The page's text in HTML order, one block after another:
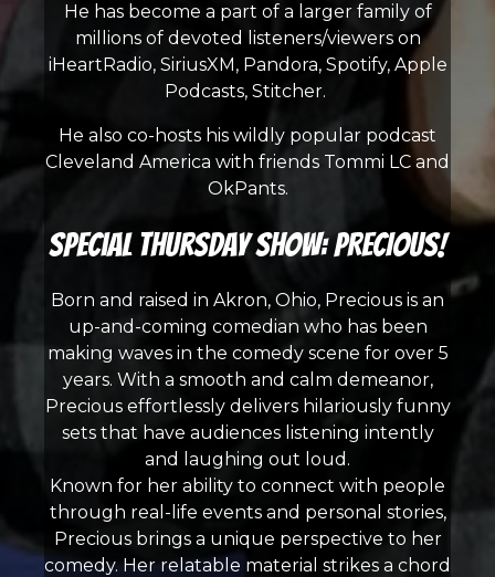
He has become a part of a larger family of
millions of devoted listeners/viewers on
iHeartRadio, SiriusXM, Pandora, Spotify, Apple
Podcasts, Stitcher.
He also co-hosts his wildly popular podcast
Cleveland America with friends Tommi LC and
OkPants.
Special Thursday Show: PRECIOUS!
Born and raised in Akron, Ohio, Precious is an
up-and-coming comedian who has been
making waves in the comedy scene for over 5
years. With a smooth and calm demeanor,
Precious effortlessly delivers hilariously funny
sets that have audiences listening intently
and laughing out loud.
Known for her ability to connect with people
through real-life events and personal stories,
Precious brings a unique perspective to her
comedy. Her relatable material strikes a chord